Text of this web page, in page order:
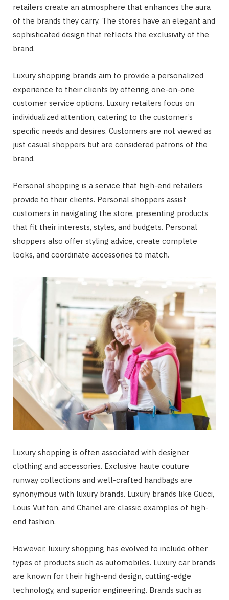
retailers create an atmosphere that enhances the aura
of the brands they carry. The stores have an elegant and
sophisticated design that reflects the exclusivity of the
brand.
Luxury shopping brands aim to provide a personalized
experience to their clients by offering one-on-one
customer service options. Luxury retailers focus on
individualized attention, catering to the customer’s
specific needs and desires. Customers are not viewed as
just casual shoppers but are considered patrons of the
brand.
Personal shopping is a service that high-end retailers
provide to their clients. Personal shoppers assist
customers in navigating the store, presenting products
that fit their interests, styles, and budgets. Personal
shoppers also offer styling advice, create complete
looks, and coordinate accessories to match.
Luxury shopping is often associated with designer
clothing and accessories. Exclusive haute couture
runway collections and well-crafted handbags are
synonymous with luxury brands. Luxury brands like Gucci,
Louis Vuitton, and Chanel are classic examples of high-
end fashion.
However, luxury shopping has evolved to include other
types of products such as automobiles. Luxury car brands
are known for their high-end design, cutting-edge
technology, and superior engineering. Brands such as